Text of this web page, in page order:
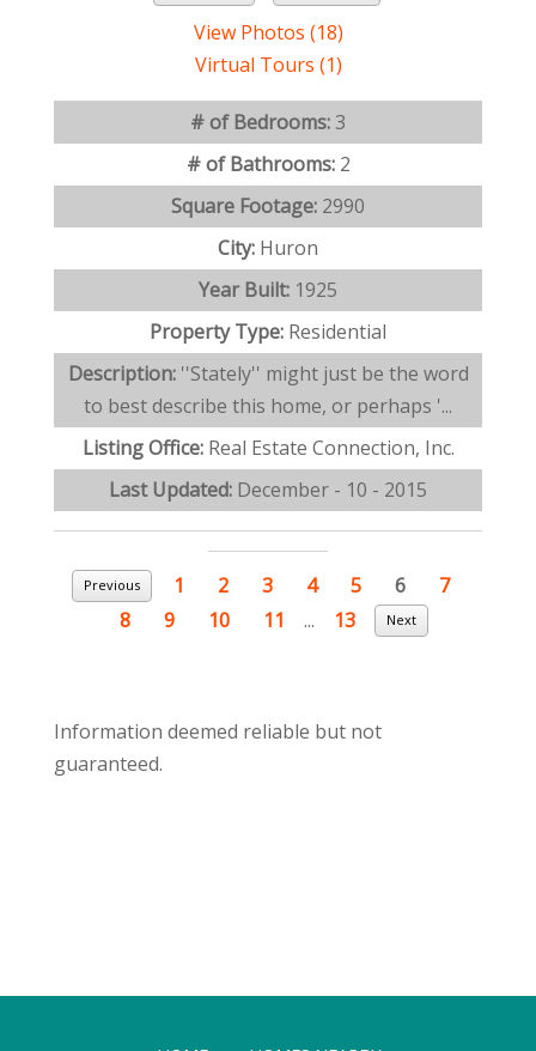
View Photos (18)
Virtual Tours (1)
# of Bedrooms:3
# of Bathrooms: 2
Square Footage: 2990
City: Huron
Year Built: 1925
Property Type: Residential
Description: ''Stately'' might just be the word
to best describe this home, or perhaps '...
Listing Office: Real Estate Connection, Inc.
Last Updated: December - 10 - 2015
Previous 1 2 3 4 5 6
7
8
9 10 11 ... 13 Next
Information deemed reliable but not
guaranteed.